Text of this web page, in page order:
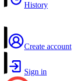
History
Create account
Sign in